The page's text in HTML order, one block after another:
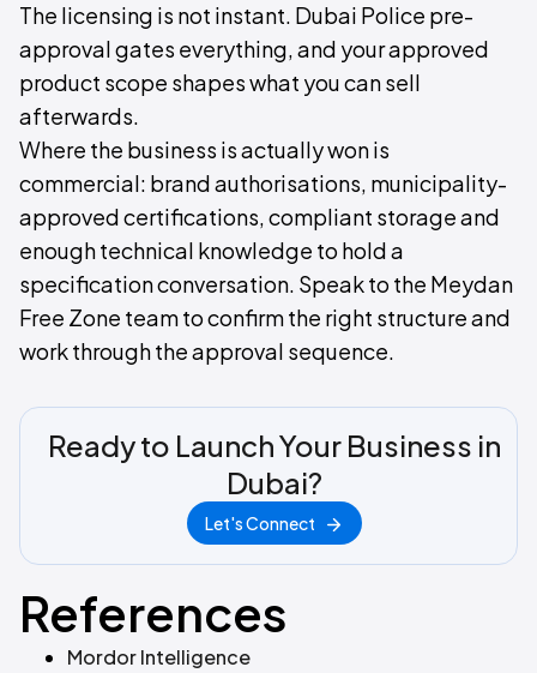
The licensing is not instant. Dubai Police pre-
approval gates everything, and your approved
product scope shapes what you can sell
afterwards.
Where the business is actually won is
commercial: brand authorisations, municipality-
approved certifications, compliant storage and
enough technical knowledge to hold a
specification conversation. Speak to the Meydan
Free Zone team to confirm the right structure and
work through the approval sequence.
Ready to Launch Your Business in
Dubai?
Let's Connect
References
Mordor Intelligence